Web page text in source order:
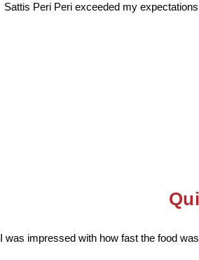
Sattis Peri Peri exceeded my
I was impressed with how fast the food